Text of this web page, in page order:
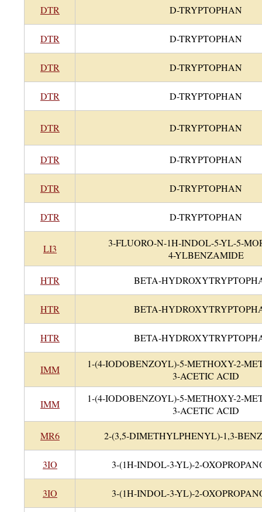
DTR D-TRYPTOPHAN
DTR D-TRYPTOPHAN
DTR D-TRYPTOPHAN
DTR D-TRYPTOPHAN
DTR D-TRYPTOPHAN
DTR D-TRYPTOPHAN
DTR D-TRYPTOPHAN
DTR D-TRYPTOPHAN
LI3
3-FLUORO-N-1H-INDOL-5-YL-5-
4-YLBENZAMIDE
HTR BETA-
HTR BETA-
HTR BETA-
IMM
1-(4-IODOBENZOYL)-5-METHOXY-2-
3-ACETIC ACID
IMM
1-(4-IODOBENZOYL)-5-METHOXY-2-
3-ACETIC ACID
MR6 2-(3,5-DIMETHYLPHENYL)-1,3-
3IO 3-(1H-INDOL-3-YL)-2-
3IO 3-(1H-INDOL-3-YL)-2-